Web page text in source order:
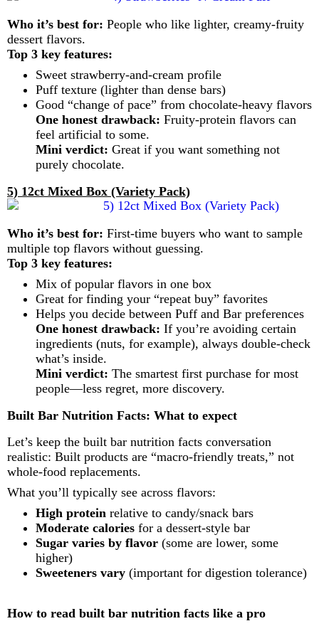
Who it’s best for: People who like lighter, creamy-fruity
dessert flavors.
Top 3 key features:
Sweet strawberry-and-cream profile
Puff texture (lighter than dense bars)
Good “change of pace” from chocolate-heavy flavors
One honest drawback: Fruity-protein flavors can
feel artificial to some.
Mini verdict: Great if you want something not
purely chocolate.
5) 12ct Mixed Box (Variety Pack)
Who it’s best for: First-time buyers who want to sample
multiple top flavors without guessing.
Top 3 key features:
Mix of popular flavors in one box
Great for finding your “repeat buy” favorites
Helps you decide between Puff and Bar preferences
One honest drawback: If you’re avoiding certain
ingredients (nuts, for example), always double-check
what’s inside.
Mini verdict: The smartest first purchase for most
people—less regret, more discovery.
Built Bar Nutrition Facts: What to expect
Let’s keep the built bar nutrition facts conversation
realistic: Built products are “macro-friendly treats,” not
whole-food replacements.
What you’ll typically see across flavors:
High protein relative to candy/snack bars
Moderate calories for a dessert-style bar
Sugar varies by flavor (some are lower, some
higher)
Sweeteners vary (important for digestion tolerance)
How to read built bar nutrition facts like a pro